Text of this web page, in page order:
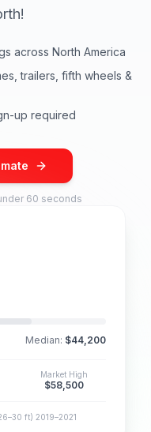
across North America
trailers, fifth wheels &
up required
60 seconds
Median: $44,200
Market High
$58,500
ft) 2019–2021